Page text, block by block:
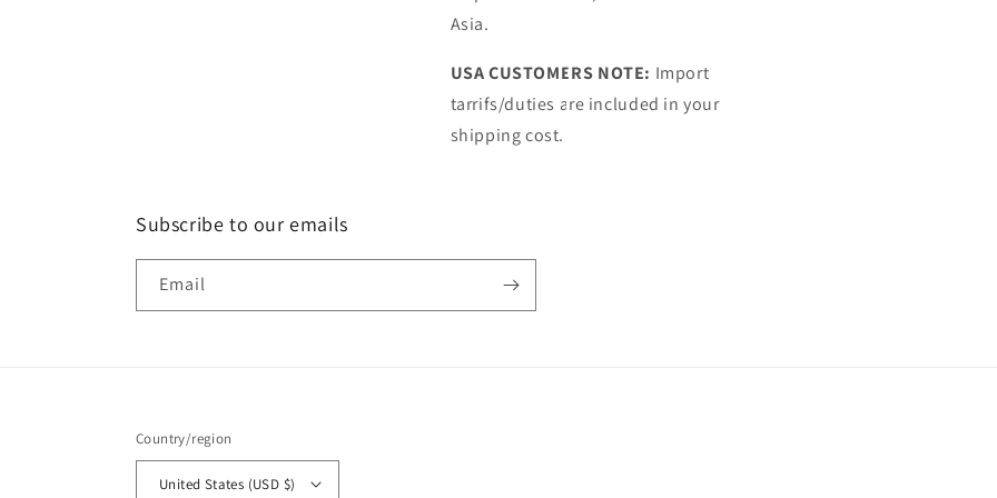
Asia.
USA CUSTOMERS NOTE: Import
tarrifs/duties are included in your
shipping cost.
Subscribe to our emails
Email
Country/region
United States (USD $)